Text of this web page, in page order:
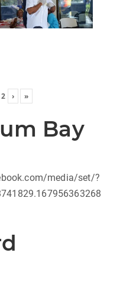
2 › »
Bay
media/set/?